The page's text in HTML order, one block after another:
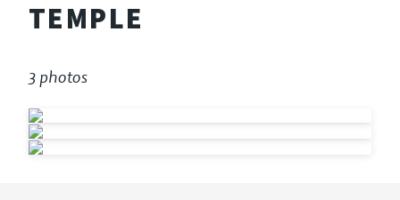
TEMPLE
3 photos